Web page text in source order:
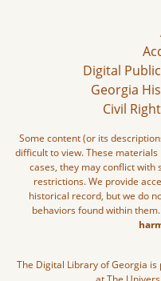
Digital
Georgia
Civil
Some content (or its
difficult to view. These
cases, they may conflict
restrictions. We provide
historical record, but we do
behaviors found within them.
The Digital Library of Georgia is